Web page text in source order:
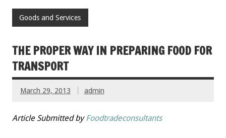
Goods and Services
THE PROPER WAY IN PREPARING FOOD FOR
TRANSPORT
March 29, 2013 admin
Article Submitted by Foodtradeconsultants